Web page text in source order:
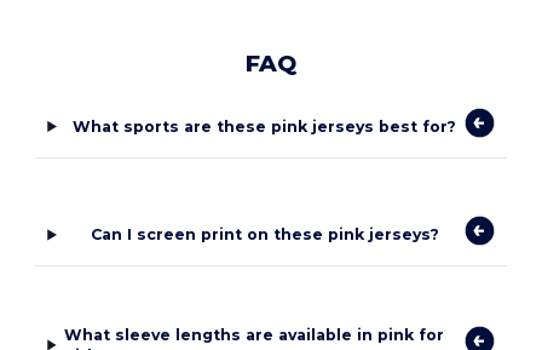
FAQ
What sports are these pink jerseys best for?
Can I screen print on these pink jerseys?
What sleeve lengths are available in pink for